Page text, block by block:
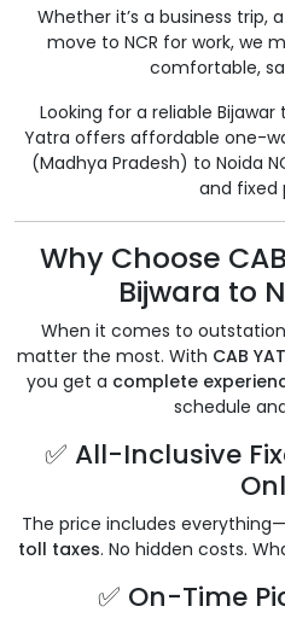
Whether it’s a business trip,
move to NCR for work, we
comfortable,
Looking for a reliable
Yatra offers affordable one-
(Madhya Pradesh) to Noida
and fixed
Why Choose
Bijwara to
When it comes to
matter the most. With CAB
you get a complete
schedule
✅ All-Inclusive
The price includes everything—
toll taxes. No hidden costs.
✅ On-Time